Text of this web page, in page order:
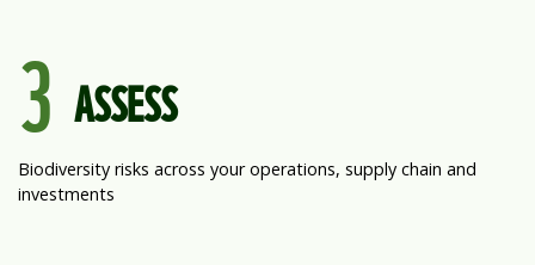
3 ASSESS
Biodiversity risks across your operations, supply chain and
investments